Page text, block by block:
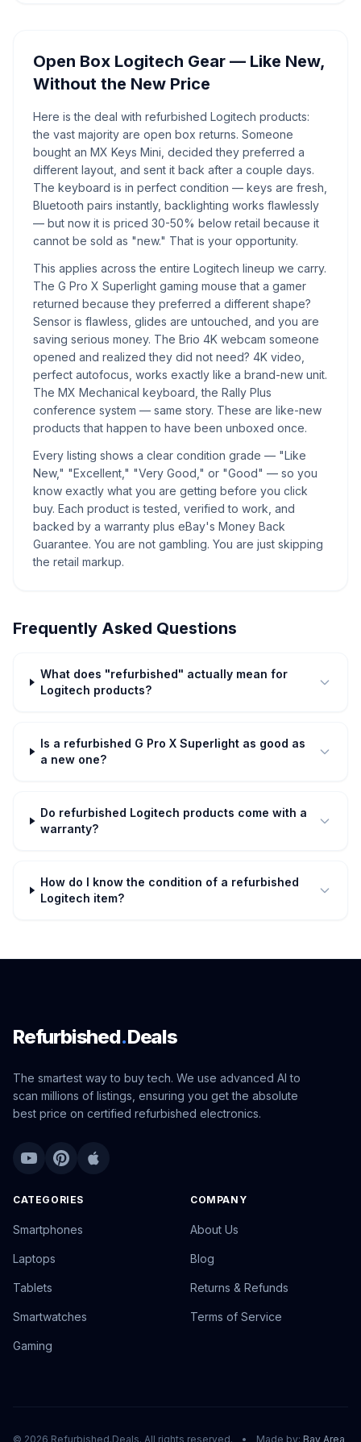
Open Box Logitech Gear — Like New,
Without the New Price
Here is the deal with refurbished Logitech products:
the vast majority are open box returns. Someone
bought an MX Keys Mini, decided they preferred a
different layout, and sent it back after a couple days.
The keyboard is in perfect condition — keys are fresh,
Bluetooth pairs instantly, backlighting works flawlessly
— but now it is priced 30-50% below retail because it
cannot be sold as "new." That is your opportunity.
This applies across the entire Logitech lineup we carry.
The G Pro X Superlight gaming mouse that a gamer
returned because they preferred a different shape?
Sensor is flawless, glides are untouched, and you are
saving serious money. The Brio 4K webcam someone
opened and realized they did not need? 4K video,
perfect autofocus, works exactly like a brand-new unit.
The MX Mechanical keyboard, the Rally Plus
conference system — same story. These are like-new
products that happen to have been unboxed once.
Every listing shows a clear condition grade — "Like
New," "Excellent," "Very Good," or "Good" — so you
know exactly what you are getting before you click
buy. Each product is tested, verified to work, and
backed by a warranty plus eBay's Money Back
Guarantee. You are not gambling. You are just skipping
the retail markup.
Frequently Asked Questions
What does "refurbished" actually mean for
Logitech products?
Is a refurbished G Pro X Superlight as good as
a new one?
Do refurbished Logitech products come with a
warranty?
How do I know the condition of a refurbished
Logitech item?
Refurbished.Deals
The smartest way to buy tech. We use advanced AI to
scan millions of listings, ensuring you get the absolute
best price on certified refurbished electronics.
CATEGORIES
Smartphones
Laptops
Tablets
Smartwatches
Gaming
COMPANY
About Us
Blog
Returns & Refunds
Terms of Service
© 2026 Refurbished.Deals. All rights reserved. • Made by: Bay Area